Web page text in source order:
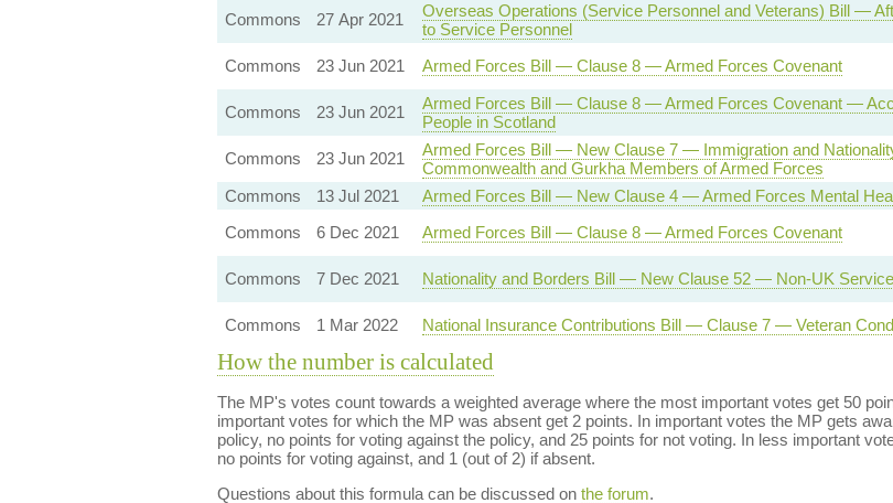
Commons
27 Apr 2021
Overseas Operations (Service Personnel and Veterans) Bill —
to Service Personnel
Commons
23 Jun 2021 Armed Forces Bill — Clause 8 — Armed Forces Covenant
Commons
23 Jun 2021
Armed Forces Bill — Clause 8 — Armed Forces Covenant —
People in Scotland
Commons
23 Jun 2021
Armed Forces Bill — New Clause 7 — Immigration and
Commonwealth and Gurkha Members of Armed Forces
Commons
13 Jul 2021 Armed Forces Bill — New Clause 4 — Armed Forces Mental
Commons
6 Dec 2021 Armed Forces Bill — Clause 8 — Armed Forces Covenant
Commons
7 Dec 2021 Nationality and Borders Bill — New Clause 52 — Non-UK
Commons
1 Mar 2022 National Insurance Contributions Bill — Clause 7 — Veteran
How the number is calculated
The MP's votes count towards a weighted average where the most important votes get 50
important votes for which the MP was absent get 2 points. In important votes the MP gets
policy, no points for voting against the policy, and 25 points for not voting. In less important
no points for voting against, and 1 (out of 2) if absent.
Questions about this formula can be discussed on the forum.